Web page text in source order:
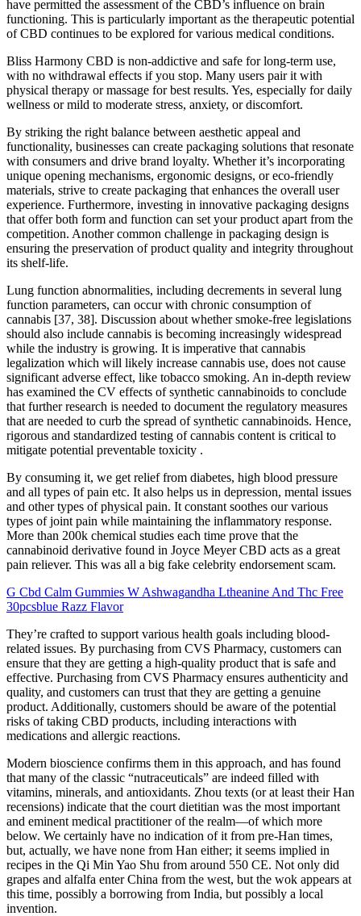
have permitted the assessment of the CBD’s influence on brain
functioning. This is particularly important as the therapeutic potential
of CBD continues to be explored for various medical conditions.
Bliss Harmony CBD is non-addictive and safe for long-term use,
with no withdrawal effects if you stop. Many users pair it with
physical therapy or massage for best results. Yes, especially for daily
wellness or mild to moderate stress, anxiety, or discomfort.
By striking the right balance between aesthetic appeal and
functionality, businesses can create packaging solutions that resonate
with consumers and drive brand loyalty. Whether it’s incorporating
unique opening mechanisms, ergonomic designs, or eco-friendly
materials, strive to create packaging that enhances the overall user
experience. Furthermore, investing in innovative packaging designs
that offer both form and function can set your product apart from the
competition. Another common challenge in packaging design is
ensuring the preservation of product quality and integrity throughout
its shelf-life.
Lung function abnormalities, including decrements in several lung
function parameters, can occur with chronic consumption of
cannabis [37, 38]. Discussion about whether smoke-free legislations
should also include cannabis is becoming increasingly widespread
while the industry is growing. It is imperative that cannabis
legalization which will likely increase cannabis use, does not cause
significant adverse effect, like tobacco smoking. An in-depth review
has examined the CV effects of synthetic cannabinoids to conclude
that further research is needed to document the regulatory measures
that are needed to curb the spread of synthetic cannabinoids. Hence,
rigorous and standardized testing of cannabis content is critical to
mitigate potential preventable toxicity .
By consuming it, we get relief from diabetes, high blood pressure
and all types of pain etc. It also helps us in depression, mental issues
and other types of physical pain. It constant soothes our various
types of joint pain while maintaining the inflammatory response.
More than 200k chemical studies each time prove that the
cannabinoid derivative found in Joyce Meyer CBD acts as a great
pain reliever. This was all a big fake celebrity endorsement scam.
G Cbd Calm Gummies W Ashwagandha Ltheanine And Thc Free
30pcsblue Razz Flavor
They’re crafted to support various health goals including blood-
related issues. By purchasing from CVS Pharmacy, customers can
ensure that they are getting a high-quality product that is safe and
effective. Purchasing from CVS Pharmacy ensures authenticity and
quality, and customers can trust that they are getting a genuine
product. Additionally, customers should be aware of the potential
risks of taking CBD products, including interactions with
medications and allergic reactions.
Modern bioscience confirms them in this approach, and has found
that many of the classic “nutraceuticals” are indeed filled with
vitamins, minerals, and antioxidants. Zhou texts (or at least their Han
recensions) indicate that the court dietitian was the most important
and eminent medical practitioner of the realm—of which more
below. We certainly have no indication of it from pre-Han times,
but, actually, we have none from Han either; it seems implied in
recipes in the Qi Min Yao Shu from around 550 CE. Not only did
grapes and alfalfa enter China from the west, but the wok appears at
this time, possibly a borrowing from India, but possibly a local
invention.